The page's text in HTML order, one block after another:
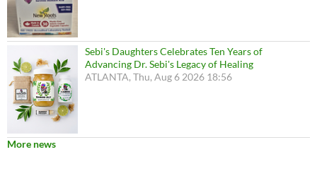
Sebi's Daughters Celebrates Ten Years of
Advancing Dr. Sebi's Legacy of Healing
ATLANTA, Thu, Aug 6 2026 18:56
More news